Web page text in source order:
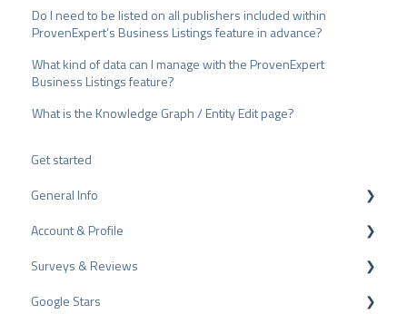
Do I need to be listed on all publishers included within
ProvenExpert’s Business Listings feature in advance?
What kind of data can I manage with the ProvenExpert
Business Listings feature?
What is the Knowledge Graph / Entity Edit page?
Get started
General Info
Data Protection
Plans and Pricing
API
Account & Profile
Profile Page Settings
User Account
Surveys & Reviews
Reviews
Google Stars